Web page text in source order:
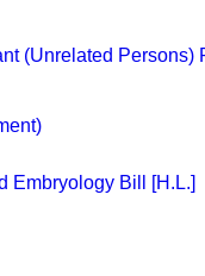
(Unrelated Persons)
Embryology Bill [H.L.]